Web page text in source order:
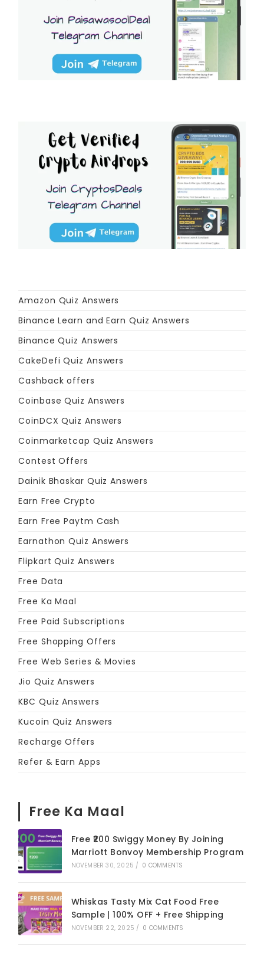
Amazon Quiz Answers
Binance Learn and Earn Quiz Answers
Binance Quiz Answers
CakeDefi Quiz Answers
Cashback offers
Coinbase Quiz Answers
CoinDCX Quiz Answers
Coinmarketcap Quiz Answers
Contest Offers
Dainik Bhaskar Quiz Answers
Earn Free Crypto
Earn Free Paytm Cash
Earnathon Quiz Answers
Flipkart Quiz Answers
Free Data
Free Ka Maal
Free Paid Subscriptions
Free Shopping Offers
Free Web Series & Movies
Jio Quiz Answers
KBC Quiz Answers
Kucoin Quiz Answers
Recharge Offers
Refer & Earn Apps
Free Ka Maal
Free ₹200 Swiggy Money By Joining
Marriott Bonvoy Membership Program
NOVEMBER 30, 2025 / 0 COMMENTS
Whiskas Tasty Mix Cat Food Free
Sample | 100% OFF + Free Shipping
NOVEMBER 22, 2025 / 0 COMMENTS